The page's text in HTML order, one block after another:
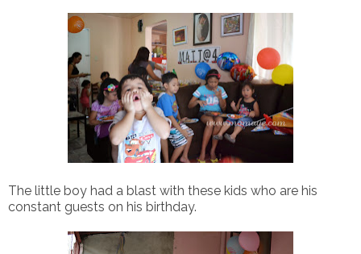
The little boy had a blast with these kids who are his
constant guests on his birthday.